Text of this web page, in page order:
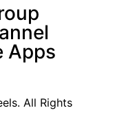
Apps
All Rights